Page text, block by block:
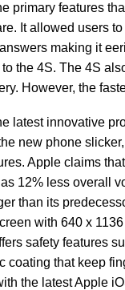
primary features
It allowed users
making it
the 4S. The 4S
However, the
latest innovative
new phone
Apple claims
12% less overall
than its
with 640 x
safety features
coating that keep
the latest Apple